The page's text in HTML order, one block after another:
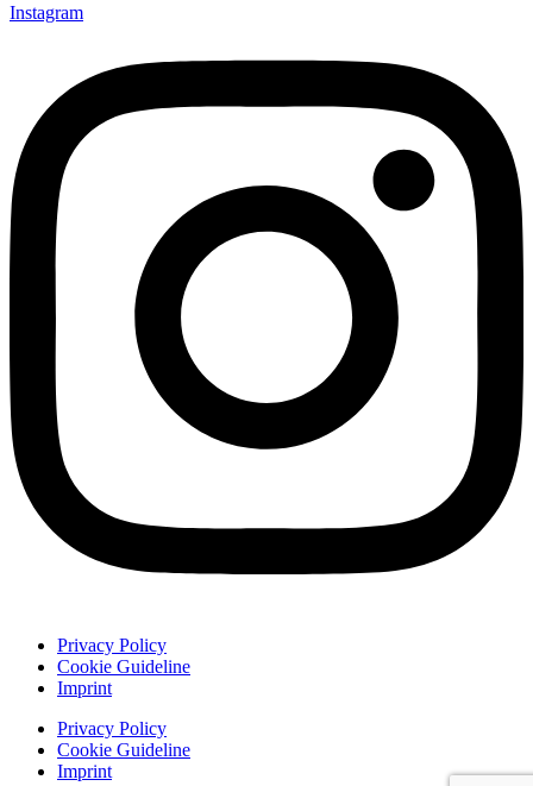
Instagram
Privacy Policy
Cookie Guideline
Imprint
Privacy Policy
Cookie Guideline
Imprint